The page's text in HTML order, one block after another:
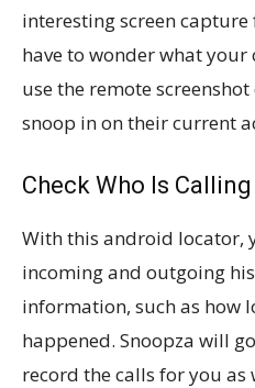
interesting screen
have to wonder what
use the remote
snoop in on their current
Check Who Is
With this android locator,
incoming and outgoing
information, such as how
happened. Snoopza will
record the calls for you as